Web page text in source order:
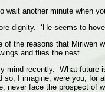
wait another minute when
dignity. ‘He seems to
of the reasons that
and flies the nest.’
mind recently. What
I imagine, were you,
face the prospect of